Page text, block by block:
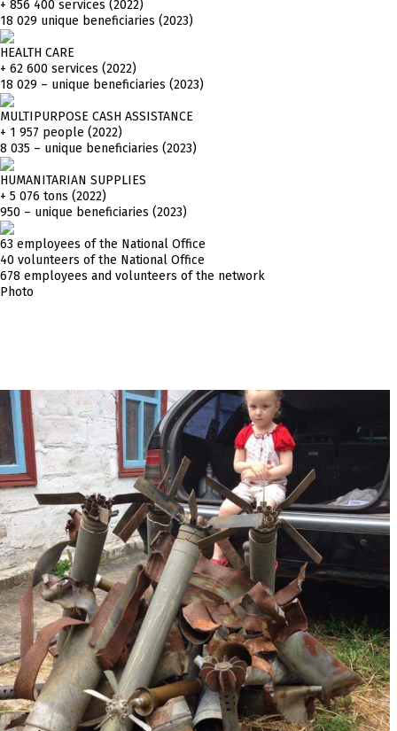
+ 856 400 services (2022)
18 029 unique beneficiaries (2023)
HEALTH CARE
+ 62 600 services (2022)
18 029 – unique beneficiaries (2023)
MULTIPURPOSE CASH ASSISTANCE
+ 1 957 people (2022)
8 035 – unique beneficiaries (2023)
HUMANITARIAN SUPPLIES
+ 5 076 tons (2022)
950 – unique beneficiaries (2023)
63 employees of the National Office
40 volunteers of the National Office
678 employees and volunteers of the network
Photo